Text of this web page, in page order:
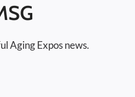
Aging Expos news.